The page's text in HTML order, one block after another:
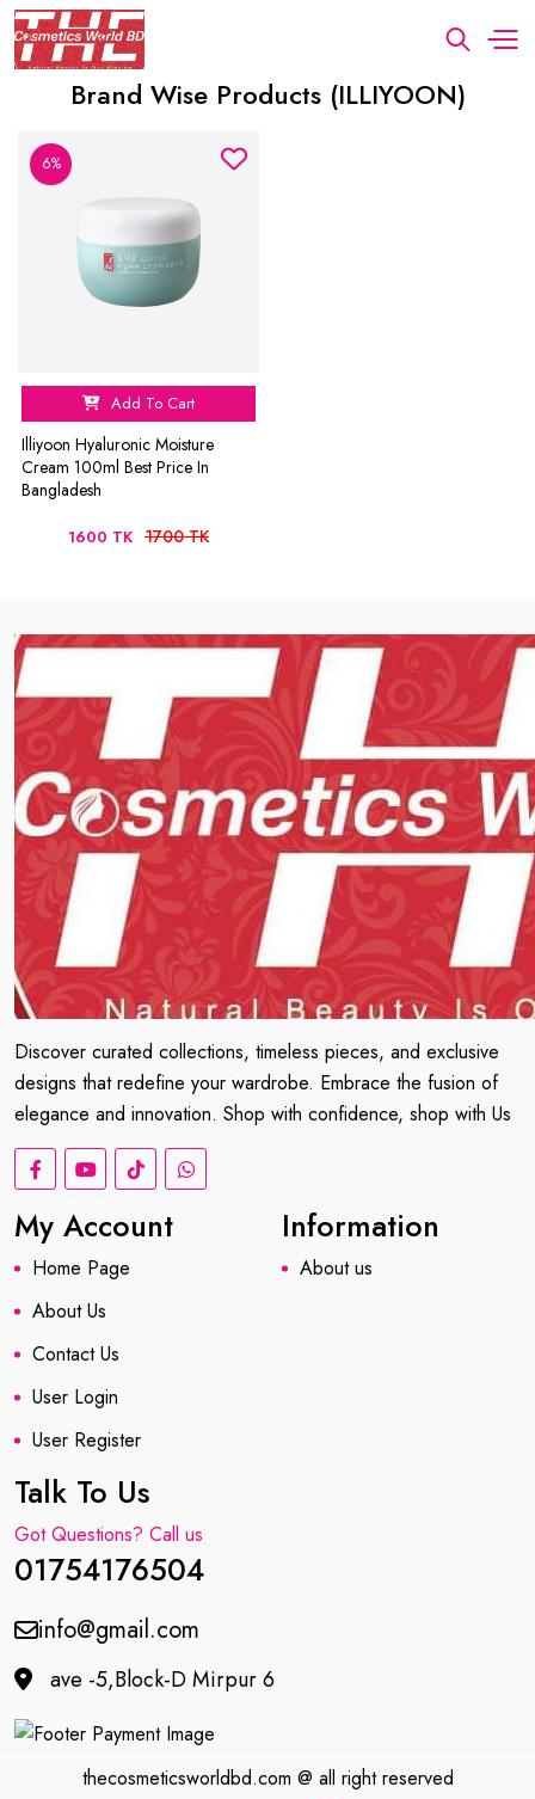
Brand Wise Products (ILLIYOON)
6%
Add To Cart
Illiyoon Hyaluronic Moisture
Cream 100ml Best Price In
Bangladesh
1600 TK 1700 TK
Discover curated collections, timeless pieces, and exclusive
designs that redefine your wardrobe. Embrace the fusion of
elegance and innovation. Shop with confidence, shop with Us
My Account
Home Page
About Us
Contact Us
User Login
User Register
Information
About us
Talk To Us
Got Questions? Call us
01754176504
info@gmail.com
ave -5,Block-D Mirpur 6
thecosmeticsworldbd.com @ all right reserved